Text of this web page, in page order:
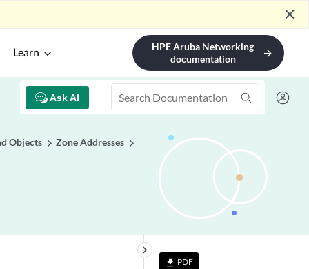
close
Learn
HPE Aruba Networking
documentation
arrow_forward
Ask AI
Objects Zone Addresses
file_download PDF
keyboard_arrow_right